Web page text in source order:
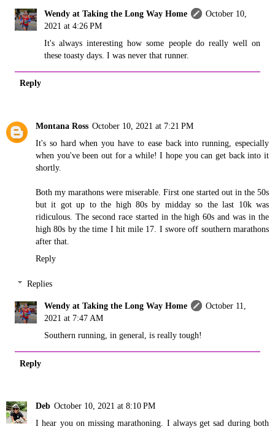
Wendy at Taking the Long Way Home
October 10,
2021 at 4:26 PM
It's always interesting how some people do really well on
these toasty days. I was never that runner.
Reply
Montana Ross October 10, 2021 at 7:21 PM
It's so hard when you have to ease back into running, especially
when you've been out for a while! I hope you can get back into it
shortly.
Both my marathons were miserable. First one started out in the 50s
but it got up to the high 80s by midday so the last 10k was
ridiculous. The second race started in the high 60s and was in the
high 80s by the time I hit mile 17. I swore off southern marathons
after that.
Reply
Replies
Wendy at Taking the Long Way Home
October 11,
2021 at 7:47 AM
Southern running, in general, is really tough!
Reply
Deb October 10, 2021 at 8:10 PM
I hear you on missing marathoning. I always get sad during both